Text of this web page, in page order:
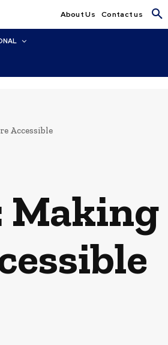
About Us Contact us
Accessible
Making